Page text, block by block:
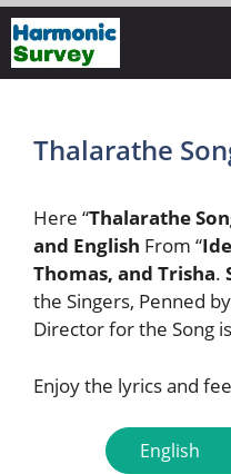
Skip
to
content
Thalarathe
Here “Thalarathe
and English From “
Thomas, and Trisha.
the Singers, Penned by
Director for the Song is
Enjoy the lyrics and
English